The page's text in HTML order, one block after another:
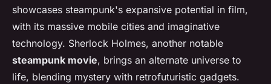
showcases steampunk's expansive potential in film,
with its massive mobile cities and imaginative
technology. Sherlock Holmes, another notable
steampunk movie, brings an alternate universe to
life, blending mystery with retrofuturistic gadgets.